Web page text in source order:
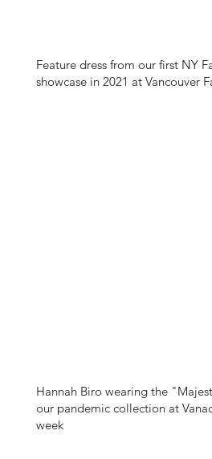
Feature dress from our first NY
showcase in 2021 at Vancouver
Hannah Biro wearing the
our pandemic collection at
week